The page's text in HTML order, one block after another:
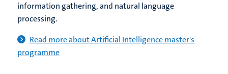
information gathering, and natural language
processing.
Read more about Artificial Intelligence master's
programme